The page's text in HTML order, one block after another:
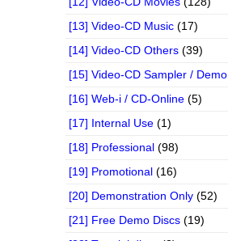
[13] Video-CD Music (17)
[14] Video-CD Others (39)
[15] Video-CD Sampler / Demo
[16] Web-i / CD-Online (5)
[17] Internal Use (1)
[18] Professional (98)
[19] Promotional (16)
[20] Demonstration Only (52)
[21] Free Demo Discs (19)